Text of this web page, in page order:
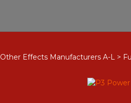
Other Effects Manufacturers A-L >